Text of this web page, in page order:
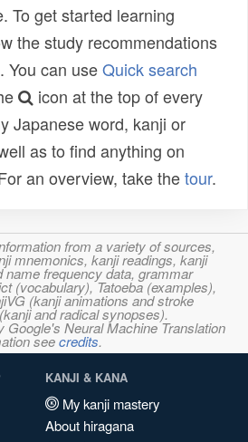
To get started learning
the study recommendations
. You can useQuick search
icon at the top of every
Japanese word, kanji or
as to find anything on
an overview, take thetour.
from a variety of sources,
mnemonics, kanji readings, kanji
frequency data, grammar
(vocabulary), Tatoeba (examples),
(kanji animations and stroke
and radical synopses).
Google's Neural Machine Translation
seecredits.
KANJI & KANA
My kanji mastery
About hiragana